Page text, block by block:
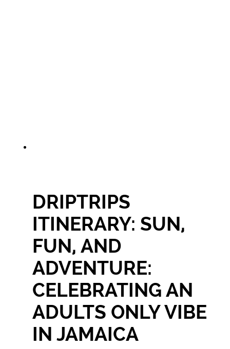
DRIPTRIPS
ITINERARY: SUN,
FUN, AND
ADVENTURE:
CELEBRATING AN
ADULTS ONLY VIBE
IN JAMAICA